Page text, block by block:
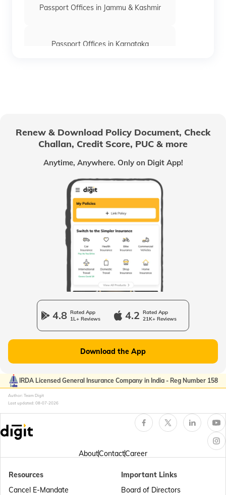
Passport Offices in Jammu & Kashmir
Passport Offices in Karnataka
Passport Offices in Odisha
Passport Offices in West Bengal
Passport Offices in Uttarakhand
Passport Office in Manipur
Passport Offices in Punjab
Renew & Download Policy Document, Check
Challan, Credit Score, PUC & more
Anytime, Anywhere. Only on Digit App!
4.8 Rated App
1L+ Reviews
4.2 Rated App
21K+ Reviews
Download the App
IRDA Licensed General Insurance Company in India - Reg Number 158
Author: Team Digit
Last updated: 08-07-2026
AboutContactCareer
Resources
Cancel E-Mandate
Important Links
Board of Directors